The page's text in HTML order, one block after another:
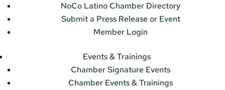
NoCo Latino Chamber Directory
Submit a Press Release or Event
Member Login
Events & Trainings
Chamber Signature Events
Chamber Events & Trainings